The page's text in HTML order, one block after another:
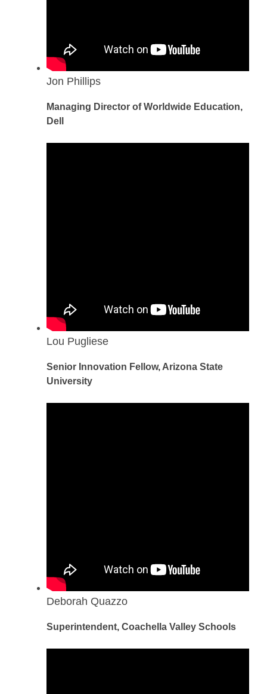
Jon Phillips
Managing Director of Worldwide Education,
Dell
Lou Pugliese
Senior Innovation Fellow, Arizona State
University
Deborah Quazzo
Superintendent, Coachella Valley Schools